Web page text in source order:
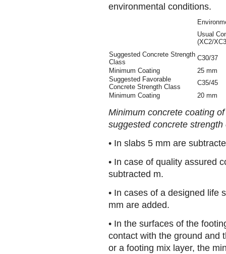
environmental conditions.
Usual
(XC2/
Suggested Concrete Strength
Class
C30/37
Minimum Coating
25 mm
Suggested Favorable
Concrete Strength Class
C35/45
Minimum Coating
20 mm
Minimum concrete coating
suggested concrete strength
• In slabs 5 mm are
• In case of quality assured
subtracted m.
• In cases of a designed life
mm are added.
• In the surfaces of the
contact with the ground and
or a footing mix layer, the